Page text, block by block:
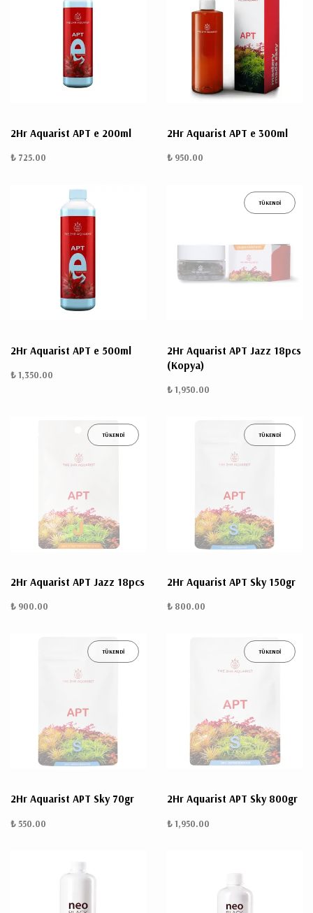
2Hr Aquarist APT e 200ml
₺ 725.00
2Hr Aquarist APT e 300ml
₺ 950.00
2Hr Aquarist APT e 500ml
₺ 1,350.00
TÜKENDİ
2Hr Aquarist APT Jazz 18pcs
(Kopya)
₺ 1,950.00
TÜKENDİ
2Hr Aquarist APT Jazz 18pcs
₺ 900.00
TÜKENDİ
2Hr Aquarist APT Sky 150gr
₺ 800.00
TÜKENDİ
2Hr Aquarist APT Sky 70gr
₺ 550.00
TÜKENDİ
2Hr Aquarist APT Sky 800gr
₺ 1,950.00